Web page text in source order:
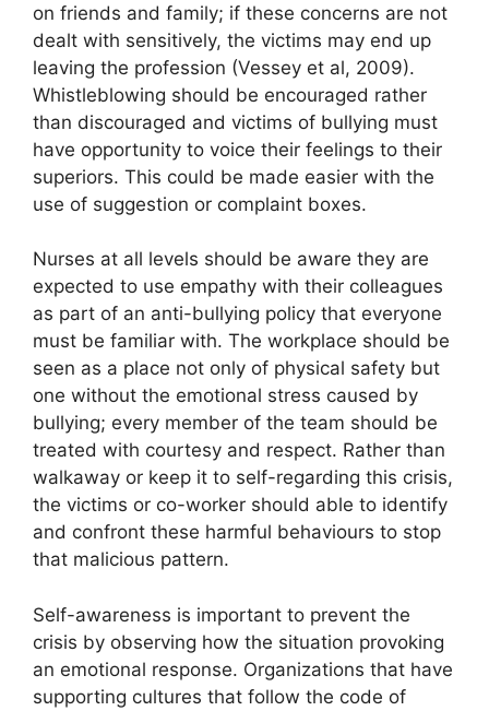
on friends and family; if these concerns are not
dealt with sensitively, the victims may end up
leaving the profession (Vessey et al, 2009).
Whistleblowing should be encouraged rather
than discouraged and victims of bullying must
have opportunity to voice their feelings to their
superiors. This could be made easier with the
use of suggestion or complaint boxes.
Nurses at all levels should be aware they are
expected to use empathy with their colleagues
as part of an anti-bullying policy that everyone
must be familiar with. The workplace should be
seen as a place not only of physical safety but
one without the emotional stress caused by
bullying; every member of the team should be
treated with courtesy and respect. Rather than
walkaway or keep it to self-regarding this crisis,
the victims or co-worker should able to identify
and confront these harmful behaviours to stop
that malicious pattern.
Self-awareness is important to prevent the
crisis by observing how the situation provoking
an emotional response. Organizations that have
supporting cultures that follow the code of